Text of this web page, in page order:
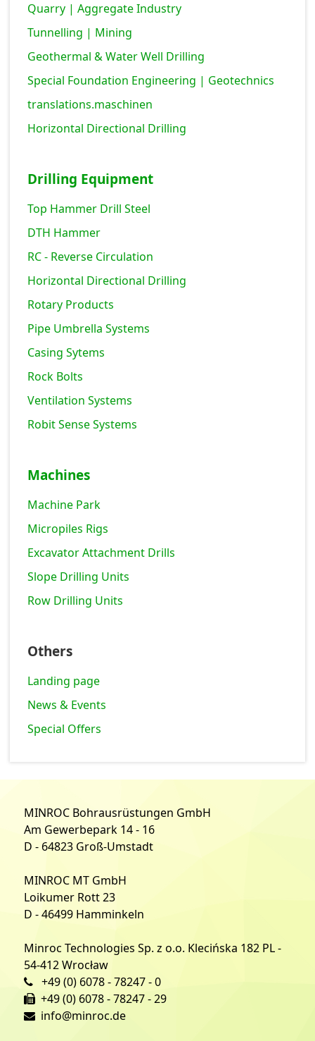
Quarry | Aggregate Industry
Tunnelling | Mining
Geothermal & Water Well Drilling
Special Foundation Engineering | Geotechnics
translations.maschinen
Horizontal Directional Drilling
Drilling Equipment
Top Hammer Drill Steel
DTH Hammer
RC - Reverse Circulation
Horizontal Directional Drilling
Rotary Products
Pipe Umbrella Systems
Casing Sytems
Rock Bolts
Ventilation Systems
Robit Sense Systems
Machines
Machine Park
Micropiles Rigs
Excavator Attachment Drills
Slope Drilling Units
Row Drilling Units
Others
Landing page
News & Events
Special Offers
MINROC Bohrausrüstungen GmbH
Am Gewerbepark 14 - 16
D - 64823 Groß-Umstadt
MINROC MT GmbH
Loikumer Rott 23
D - 46499 Hamminkeln
Minroc Technologies Sp. z o.o. Klecińska 182 PL -
54-412 Wrocław
+49 (0) 6078 - 78247 - 0
+49 (0) 6078 - 78247 - 29
info@minroc.de